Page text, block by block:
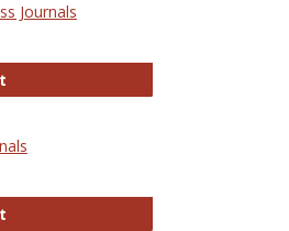
Journals
Directory of Open Access Journals
Gateway to Free-E Journals